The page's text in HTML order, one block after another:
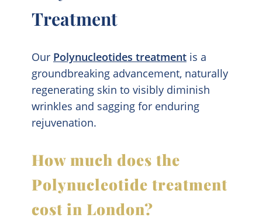
Treatment
Our Polynucleotides treatmentis a
groundbreaking advancement, naturally
regenerating skin to visibly diminish
wrinkles and sagging for enduring
rejuvenation.
How much does the
Polynucleotide treatment
cost in London?